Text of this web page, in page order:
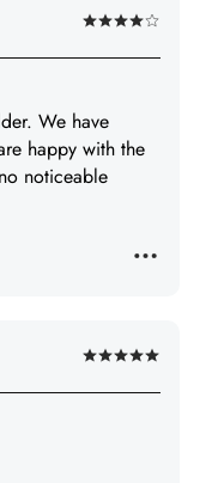
Rated
4
of
5
We have
happy with the
noticeable
Rated
5